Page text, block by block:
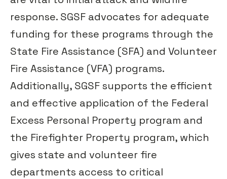
response. SGSF advocates for adequate
funding for these programs through the
State Fire Assistance (SFA) and Volunteer
Fire Assistance (VFA) programs.
Additionally, SGSF supports the efficient
and effective application of the Federal
Excess Personal Property program and
the Firefighter Property program, which
gives state and volunteer fire
departments access to critical